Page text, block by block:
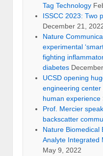
Tag Technology
ISSCC 2023: Two
December 21,
Nature
experimental
fighting
diabetes
UCSD opening
engineering
human experience
Prof. Mercier
backscatter
Nature Biomedical
Analyte Integrated
May 9, 2022